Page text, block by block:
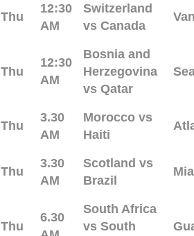
Thu
12:30
AM
Switzerland
vs Canada
Thu
12:30
AM
Bosnia and
Herzegovina
vs Qatar
Thu
3.30
AM
Morocco vs
Haiti
Thu
3.30
AM
Scotland vs
Brazil
Thu
6.30
South Africa
vs South